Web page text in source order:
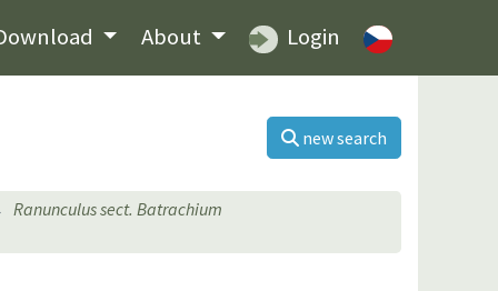
About Login
new search
Ranunculus sect. Batrachium